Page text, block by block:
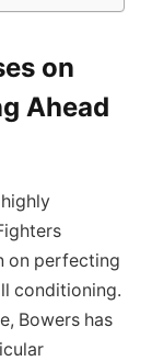
on
Ahead
on perfecting
conditioning.
Bowers has